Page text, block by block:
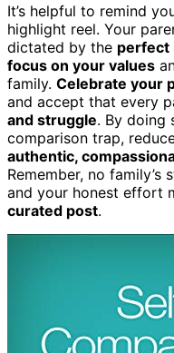
It’s helpful to remind
highlight reel. Your
dictated by the perfect
focus on your values
family. Celebrate your
and accept that every
and struggle. By doing
comparison trap,
authentic,
Remember, no
and your honest effort
curated post.